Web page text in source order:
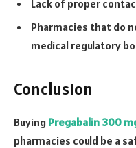
Lack of proper
Pharmacies that do
medical regulatory
Conclusion
Buying Pregabalin 300
pharmacies could be a